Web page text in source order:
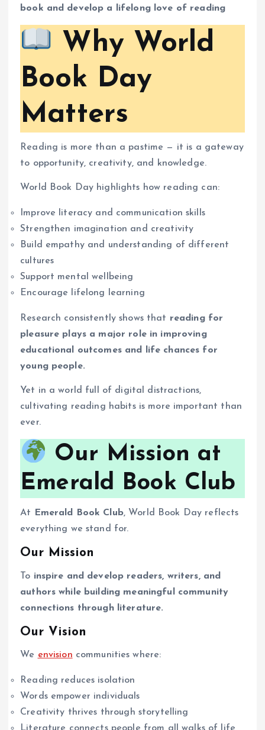
book and develop a lifelong love of reading
Why World
Book Day
Matters
Reading is more than a pastime — it is a gateway
to opportunity, creativity, and knowledge.
World Book Day highlights how reading can:
Improve literacy and communication skills
Strengthen imagination and creativity
Build empathy and understanding of different
cultures
Support mental wellbeing
Encourage lifelong learning
Research consistently shows that reading for
pleasure plays a major role in improving
educational outcomes and life chances for
young people.
Yet in a world full of digital distractions,
cultivating reading habits is more important than
ever.
Our Mission at
Emerald Book Club
At Emerald Book Club, World Book Day reflects
everything we stand for.
Our Mission
To inspire and develop readers, writers, and
authors while building meaningful community
connections through literature.
Our Vision
We envision communities where:
Reading reduces isolation
Words empower individuals
Creativity thrives through storytelling